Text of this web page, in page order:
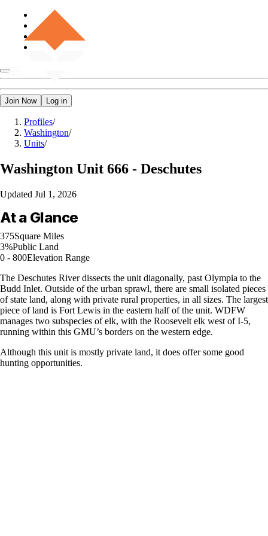
Join Now Log in
Profiles/
Washington/
Units/
Washington Unit 666 - Deschutes
Updated Jul 1, 2026
At a Glance
375Square Miles
3%Public Land
0 - 800Elevation Range
The Deschutes River dissects the unit diagonally, past Olympia to the
Budd Inlet. Outside of the urban sprawl, there are small isolated pieces
of state land, along with private rural properties, in all sizes. The largest
piece of land is Fort Lewis in the eastern half of the unit. WDFW
manages two subspecies of elk, with the Roosevelt elk west of I-5,
running within this GMU’s borders on the western edge.
Although this unit is mostly private land, it does offer some good
hunting opportunities.